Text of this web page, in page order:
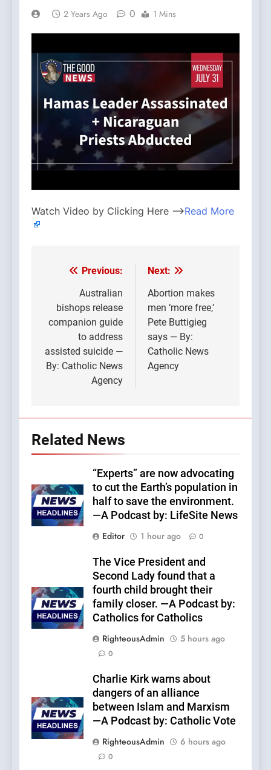
2 Years Ago 0 1 Mins
Watch Video by Clicking Here —>Read More
Post
navigation
Previous:
Australian
bishops release
companion guide
to address
assisted suicide —
By: Catholic News
Agency
Next:
Abortion makes
men ‘more free,’
Pete Buttigieg
says — By:
Catholic News
Agency
Related News
“Experts” are now advocating
to cut the Earth’s population in
half to save the environment.
—A Podcast by: LifeSite News
Editor
1 hour ago 0
The Vice President and
Second Lady found that a
fourth child brought their
family closer. —A Podcast by:
Catholics for Catholics
RighteousAdmin
5 hours ago
0
Charlie Kirk warns about
dangers of an alliance
between Islam and Marxism
—A Podcast by: Catholic Vote
RighteousAdmin
6 hours ago
0